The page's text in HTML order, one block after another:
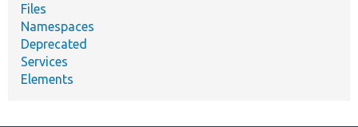
Files
Namespaces
Deprecated
Services
Elements